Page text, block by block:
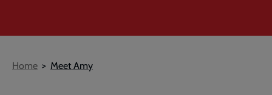
Breadcrumb
Home Meet Amy